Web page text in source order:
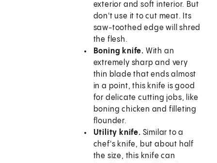
exterior and soft interior. But
don't use it to cut meat. Its
saw-toothed edge will shred
the flesh.
Boning knife. With an
extremely sharp and very
thin blade that ends almost
in a point, this knife is good
for delicate cutting jobs, like
boning chicken and filleting
flounder.
Utility knife. Similar to a
chef's knife, but about half
the size, this knife can